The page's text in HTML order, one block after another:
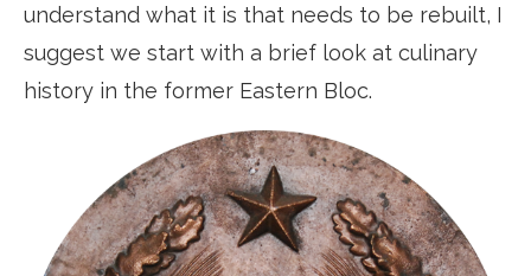
understand what it is that needs to be rebuilt, I
suggest we start with a brief look at culinary
history in the former Eastern Bloc.